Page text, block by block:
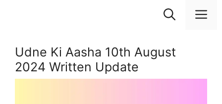
Udne Ki Aasha 10th August
2024 Written Update